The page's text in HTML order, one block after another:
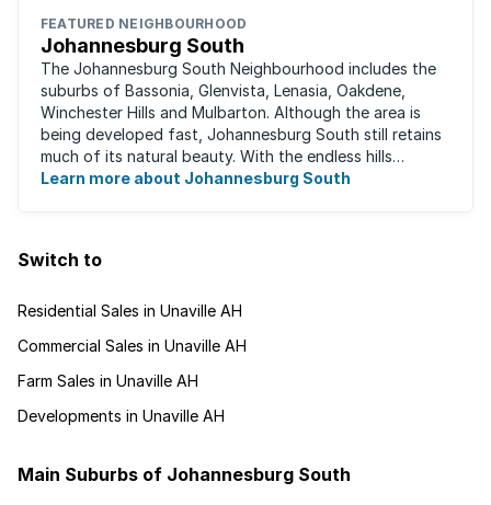
FEATURED NEIGHBOURHOOD
Johannesburg South
The Johannesburg South Neighbourhood includes the
suburbs of Bassonia, Glenvista, Lenasia, Oakdene,
Winchester Hills and Mulbarton. Although the area is
being developed fast, Johannesburg South still retains
much of its natural beauty. With the endless hills
disappearing into the horizon, and many ...
Learn more about Johannesburg South
Switch to
Residential Sales in Unaville AH
Commercial Sales in Unaville AH
Farm Sales in Unaville AH
Developments in Unaville AH
Main Suburbs of Johannesburg South